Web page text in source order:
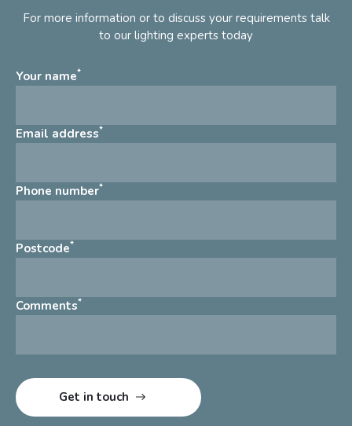
For more information or to discuss your requirements talk
to our lighting experts today
Your name*
Email address*
Phone number*
Postcode*
Comments*